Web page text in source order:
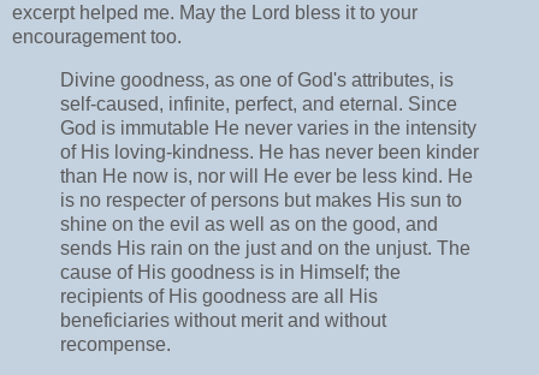
excerpt helped me. May the Lord bless it to your
encouragement too.
Divine goodness, as one of God's attributes, is
self-caused, infinite, perfect, and eternal. Since
God is immutable He never varies in the intensity
of His loving-kindness. He has never been kinder
than He now is, nor will He ever be less kind. He
is no respecter of persons but makes His sun to
shine on the evil as well as on the good, and
sends His rain on the just and on the unjust. The
cause of His goodness is in Himself; the
recipients of His goodness are all His
beneficiaries without merit and without
recompense.